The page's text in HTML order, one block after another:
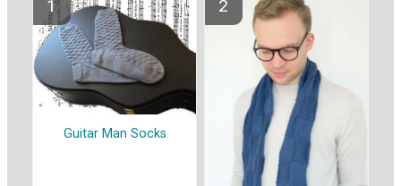
Guitar Man Socks